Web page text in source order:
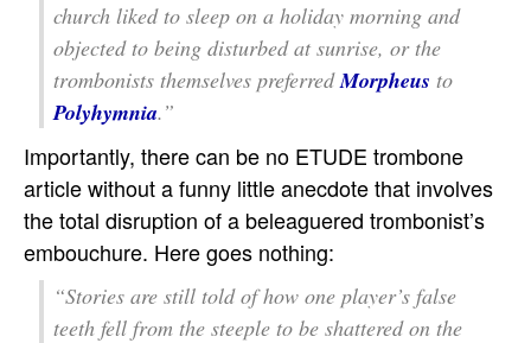
church liked to sleep on a holiday morning and
objected to being disturbed at sunrise, or the
trombonists themselves preferredMorpheus to
Polyhymnia.”
Importantly, there can be no ETUDE trombone
article without a funny little anecdote that involves
the total disruption of a beleaguered trombonist’s
embouchure. Here goes nothing:
“Stories are still told of how one player’s false
teeth fell from the steeple to be shattered on the